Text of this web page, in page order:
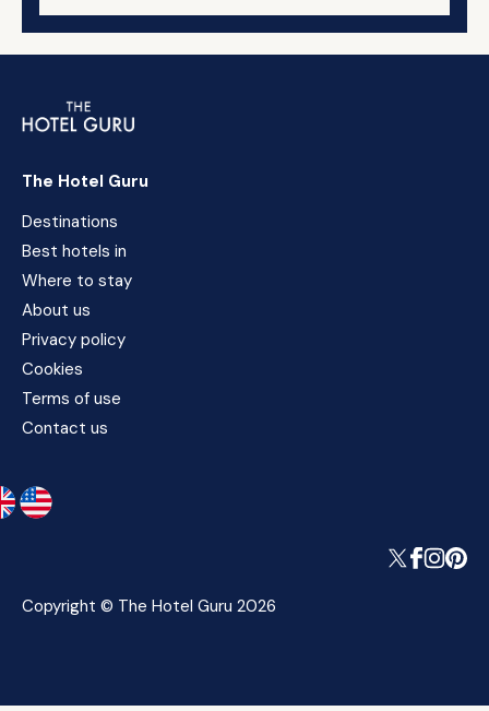
The Hotel Guru
Destinations
Best hotels in
Where to stay
About us
Privacy policy
Cookies
Terms of use
Contact us
Copyright © The Hotel Guru 2026